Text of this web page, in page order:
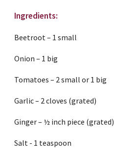
Ingredients:
Beetroot – 1 small
Onion – 1 big
Tomatoes – 2 small or 1 big
Garlic – 2 cloves (grated)
Ginger – ½ inch piece (grated)
Salt - 1 teaspoon